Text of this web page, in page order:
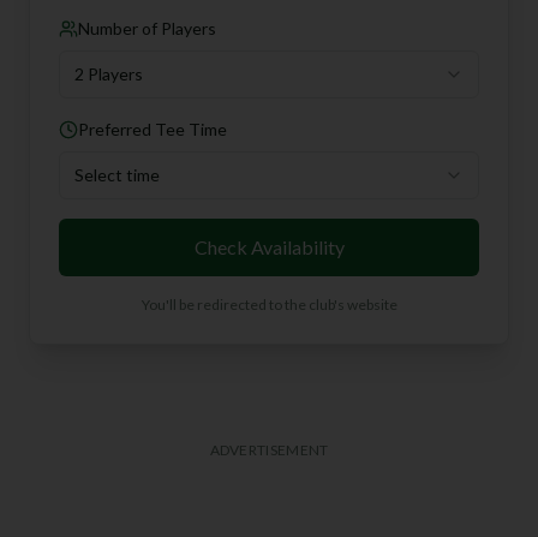
Number of Players
2 Players
Preferred Tee Time
Select time
Check Availability
You'll be redirected to the club's website
ADVERTISEMENT